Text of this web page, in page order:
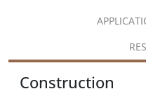
Construction